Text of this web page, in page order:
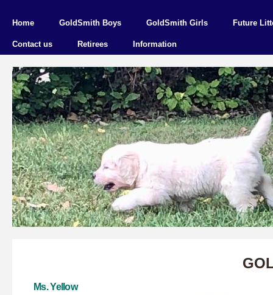
Home GoldSmith Boys GoldSmith Girls Future
Contact us Retirees Information
Ms. Yellow